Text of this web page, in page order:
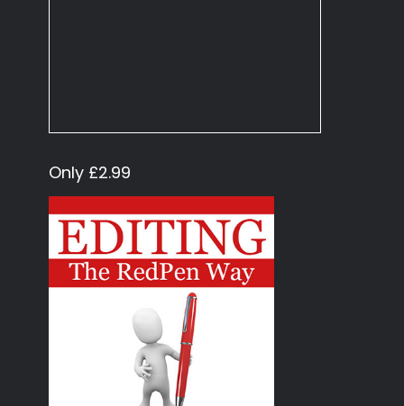
Only £2.99